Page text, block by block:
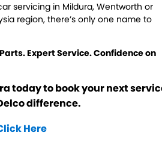
servicing in Mildura, Wentworth or
region, there’s only one name to
Expert Service. Confidence on
today to book your next
difference.
Here